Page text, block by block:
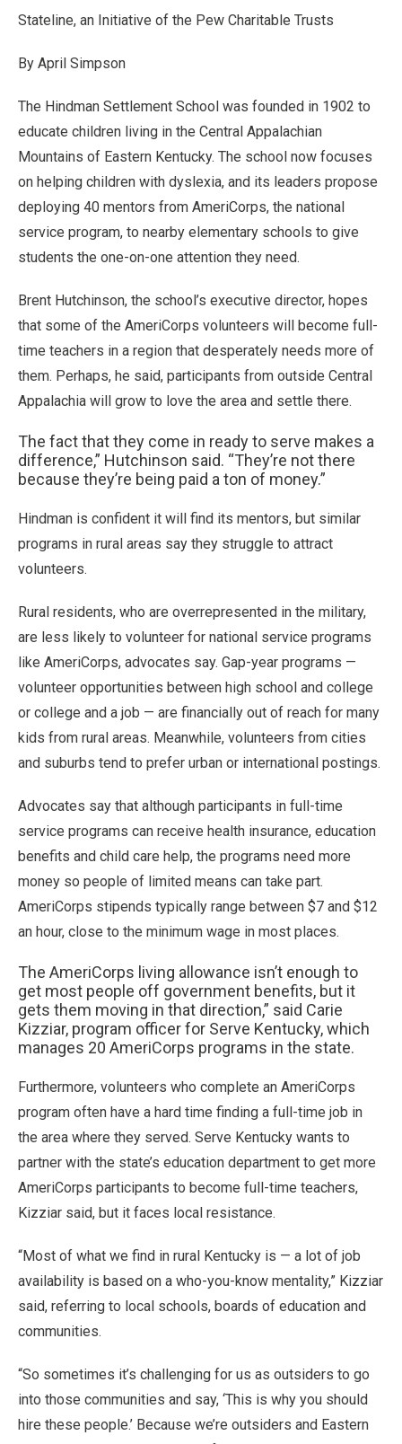
Stateline, an Initiative of the Pew Charitable Trusts
By April Simpson
The Hindman Settlement School was founded in 1902 to
educate children living in the Central Appalachian
Mountains of Eastern Kentucky. The school now focuses
on helping children with dyslexia, and its leaders propose
deploying 40 mentors from AmeriCorps, the national
service program, to nearby elementary schools to give
students the one-on-one attention they need.
Brent Hutchinson, the school’s executive director, hopes
that some of the AmeriCorps volunteers will become full-
time teachers in a region that desperately needs more of
them. Perhaps, he said, participants from outside Central
Appalachia will grow to love the area and settle there.
The fact that they come in ready to serve makes a
difference,” Hutchinson said. “They’re not there
because they’re being paid a ton of money.”
Hindman is confident it will find its mentors, but similar
programs in rural areas say they struggle to attract
volunteers.
Rural residents, who are overrepresented in the military,
are less likely to volunteer for national service programs
like AmeriCorps, advocates say. Gap-year programs —
volunteer opportunities between high school and college
or college and a job — are financially out of reach for many
kids from rural areas. Meanwhile, volunteers from cities
and suburbs tend to prefer urban or international postings.
Advocates say that although participants in full-time
service programs can receive health insurance, education
benefits and child care help, the programs need more
money so people of limited means can take part.
AmeriCorps stipends typically range between $7 and $12
an hour, close to the minimum wage in most places.
The AmeriCorps living allowance isn’t enough to
get most people off government benefits, but it
gets them moving in that direction,” said Carie
Kizziar, program officer for Serve Kentucky, which
manages 20 AmeriCorps programs in the state.
Furthermore, volunteers who complete an AmeriCorps
program often have a hard time finding a full-time job in
the area where they served. Serve Kentucky wants to
partner with the state’s education department to get more
AmeriCorps participants to become full-time teachers,
Kizziar said, but it faces local resistance.
“Most of what we find in rural Kentucky is — a lot of job
availability is based on a who-you-know mentality,” Kizziar
said, referring to local schools, boards of education and
communities.
“So sometimes it’s challenging for us as outsiders to go
into those communities and say, ‘This is why you should
hire these people.’ Because we’re outsiders and Eastern